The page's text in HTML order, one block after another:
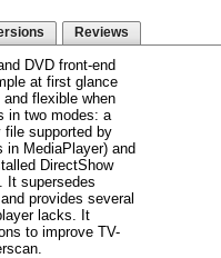
Reviews
DVD front-end
at first glance
flexible when
in two modes: a
file supported by
in MediaPlayer) and
DirectShow
It supersedes
provides several
lacks. It
to improve TV-